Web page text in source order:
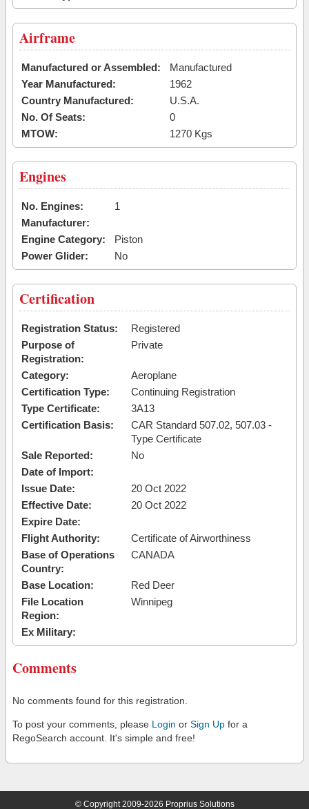
Airframe
Manufactured or Assembled:
Manufactured
Year Manufactured:
1962
Country Manufactured:
U.S.A.
No. Of Seats:
0
MTOW:
1270 Kgs
Engines
No. Engines:
1
Manufacturer:
Engine Category:
Piston
Power Glider:
No
Certification
Registration Status:
Registered
Purpose of
Registration:
Private
Category:
Aeroplane
Certification Type:
Continuing Registration
Type Certificate:
3A13
Certification Basis:
CAR Standard 507.02, 507.03 -
Type Certificate
Sale Reported:
No
Date of Import:
Issue Date:
20 Oct 2022
Effective Date:
20 Oct 2022
Expire Date:
Flight Authority:
Certificate of Airworthiness
Base of Operations
Country:
CANADA
Base Location:
Red Deer
File Location
Region:
Winnipeg
Ex Military:
Comments
No comments found for this registration.
To post your comments, please Login or Sign Up for a
RegoSearch account. It's simple and free!
© Copyright 2009-2026 Proprius Solutions